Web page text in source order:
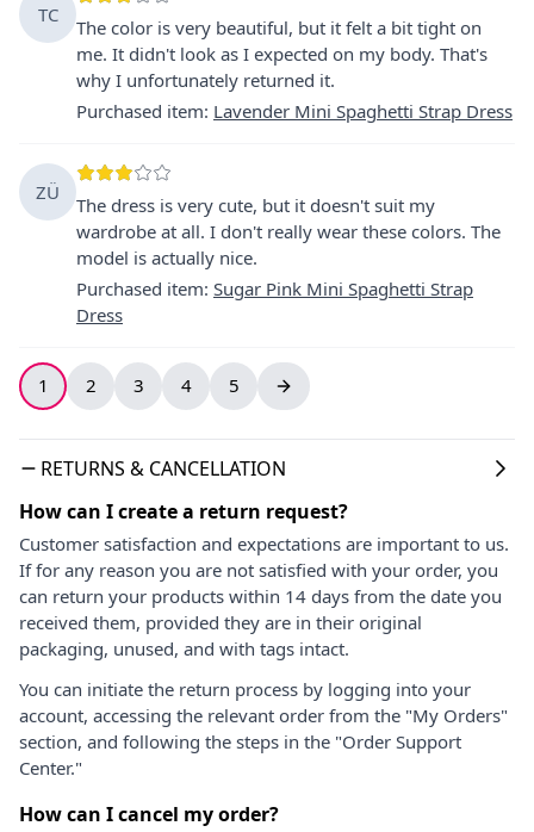
TC
The color is very beautiful, but it felt a bit tight on
me. It didn't look as I expected on my body. That's
why I unfortunately returned it.
Purchased item: Lavender Mini Spaghetti Strap Dress
ZÜ
The dress is very cute, but it doesn't suit my
wardrobe at all. I don't really wear these colors. The
model is actually nice.
Purchased item: Sugar Pink Mini Spaghetti Strap
Dress
1 2 3 4 5
RETURNS & CANCELLATION
How can I create a return request?
Customer satisfaction and expectations are important to us.
If for any reason you are not satisfied with your order, you
can return your products within 14 days from the date you
received them, provided they are in their original
packaging, unused, and with tags intact.
You can initiate the return process by logging into your
account, accessing the relevant order from the "My Orders"
section, and following the steps in the "Order Support
Center."
How can I cancel my order?